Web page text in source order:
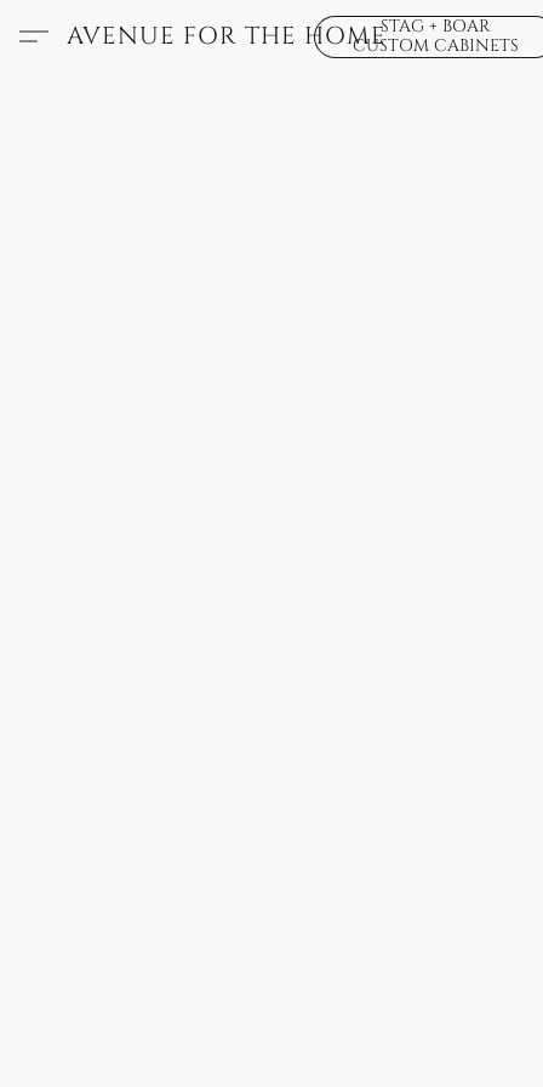
AVENUE FOR THE HOMESTAG + BOAR
CUSTOM CABINETS